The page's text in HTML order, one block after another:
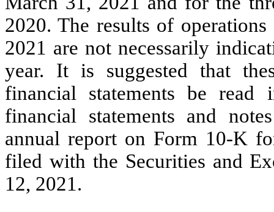
2020. The results of
2021 are not necessarily
year. It is suggested that
financial statements be
financial statements and
annual report on Form 10-K
filed with the Securities and
12, 2021.